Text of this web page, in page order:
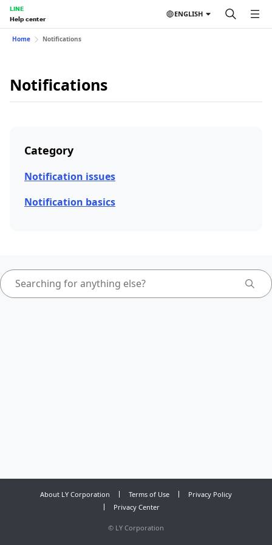
LINE
Help center
ENGLISH
Home Notifications
Notifications
Category
Notification issues
Notification basics
About LY Corporation Terms of Use
Privacy Policy
Privacy Center
© LY Corporation